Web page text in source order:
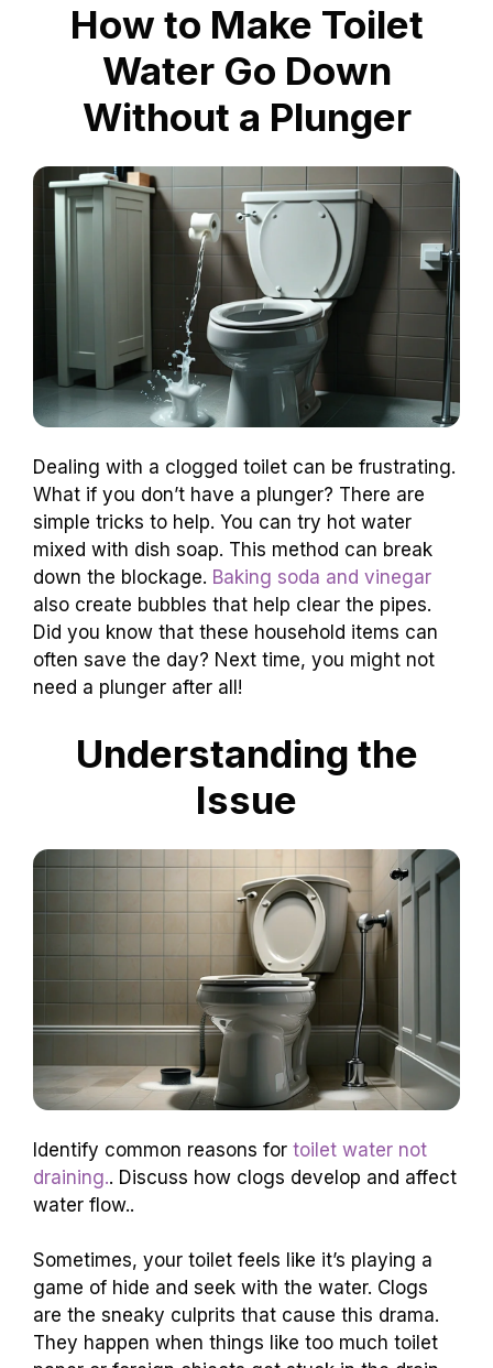
How to Make Toilet
Water Go Down
Without a Plunger
Dealing with a clogged toilet can be frustrating.
What if you don’t have a plunger? There are
simple tricks to help. You can try hot water
mixed with dish soap. This method can break
down the blockage. Baking soda and vinegar
also create bubbles that help clear the pipes.
Did you know that these household items can
often save the day? Next time, you might not
need a plunger after all!
Understanding the
Issue
Identify common reasons for toilet water not
draining.. Discuss how clogs develop and affect
water flow..
Sometimes, your toilet feels like it’s playing a
game of hide and seek with the water. Clogs
are the sneaky culprits that cause this drama.
They happen when things like too much toilet